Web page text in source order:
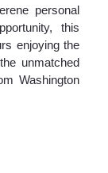
personal
this
enjoying the
unmatched
Washington